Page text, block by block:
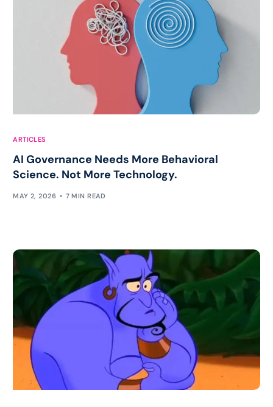
ARTICLES
AI Governance Needs More Behavioral
Science. Not More Technology.
MAY 2, 2026 7 MIN READ